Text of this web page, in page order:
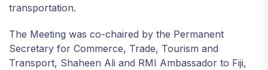
transportation.
The Meeting was co-chaired by the Permanent
Secretary for Commerce, Trade, Tourism and
Transport, Shaheen Ali and RMI Ambassador to Fiji,